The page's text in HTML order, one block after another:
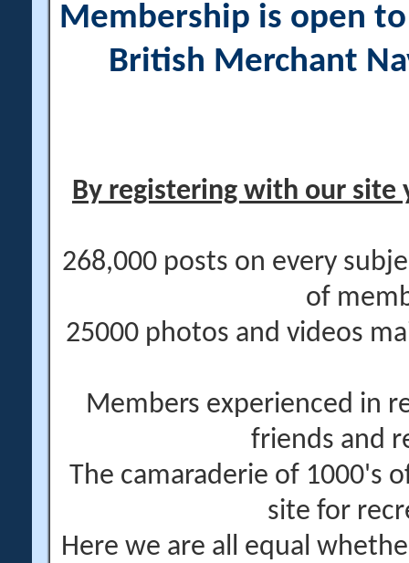
Membership is open
British Merchant
By registering with our site
268,000 posts on every
of
25000 photos and videos
Members experienced in
friends and
The camaraderie of 1000's
site for
Here we are all equal